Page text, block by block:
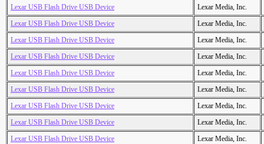
Lexar USB Flash Drive USB Device
Lexar Media, Inc.
Lexar USB Flash Drive USB Device
Lexar Media, Inc.
Lexar USB Flash Drive USB Device
Lexar Media, Inc.
Lexar USB Flash Drive USB Device
Lexar Media, Inc.
Lexar USB Flash Drive USB Device
Lexar Media, Inc.
Lexar USB Flash Drive USB Device
Lexar Media, Inc.
Lexar USB Flash Drive USB Device
Lexar Media, Inc.
Lexar USB Flash Drive USB Device
Lexar Media, Inc.
Lexar USB Flash Drive USB Device
Lexar Media, Inc.